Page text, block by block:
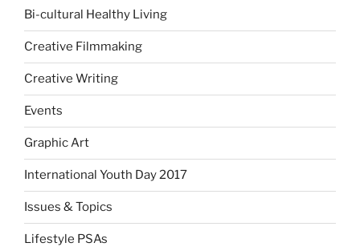
Bi-cultural Healthy Living
Creative Filmmaking
Creative Writing
Events
Graphic Art
International Youth Day 2017
Issues & Topics
Lifestyle PSAs